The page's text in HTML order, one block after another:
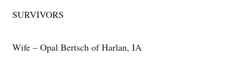
SURVIVORS
Wife – Opal Bertsch of Harlan, IA